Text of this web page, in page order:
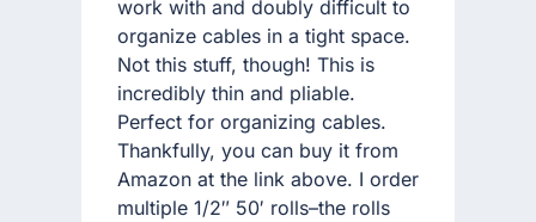
work with and doubly difficult to
organize cables in a tight space.
Not this stuff, though! This is
incredibly thin and pliable.
Perfect for organizing cables.
Thankfully, you can buy it from
Amazon at the link above. I order
multiple 1/2″ 50′ rolls–the rolls